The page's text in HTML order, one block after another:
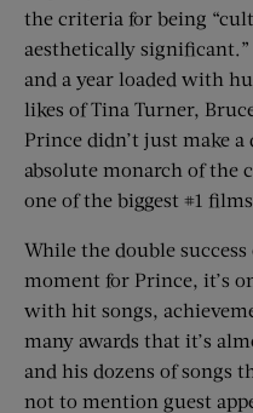
the criteria for being
aesthetically significant.”
and a year loaded with
likes of Tina Turner,
Prince didn’t just make
absolute monarch of the
one of the biggest #1
While the double
moment for Prince, it’s
with hit songs,
many awards that it’s
and his dozens of songs
not to mention guest